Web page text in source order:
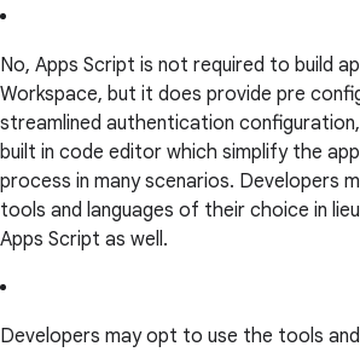
No, Apps Script is not required to build
Workspace, but it does provide pre
streamlined authentication
built in code editor which simplify the
process in many scenarios. Developers
tools and languages of their choice in
Apps Script as well.
Developers may opt to use the tools